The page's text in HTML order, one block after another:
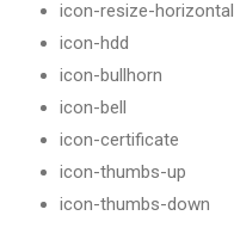
icon-resize-horizontal
icon-hdd
icon-bullhorn
icon-bell
icon-certificate
icon-thumbs-up
icon-thumbs-down